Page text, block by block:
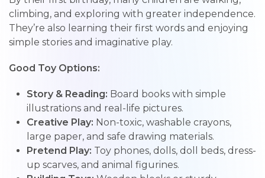
climbing, and exploring with greater independence.
They’re also learning their first words and enjoying
simple stories and imaginative play.
Good Toy Options:
Story & Reading: Board books with simple
illustrations and real-life pictures.
Creative Play: Non-toxic, washable crayons,
large paper, and safe drawing materials.
Pretend Play: Toy phones, dolls, doll beds, dress-
up scarves, and animal figurines.